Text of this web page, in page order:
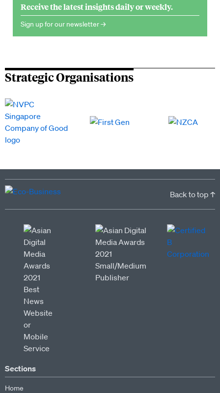
Receive the latest insights daily or weekly.
Sign up for our newsletter →
Strategic Organisations
Back to top ↑
Sections
Home